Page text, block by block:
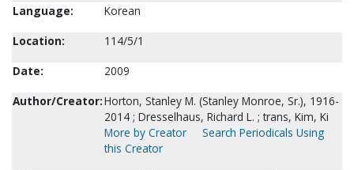
Language:
Korean
Location:
114/5/1
Date:
2009
Author/Creator:Horton, Stanley M. (Stanley Monroe, Sr.), 1916-
2014 ; Dresselhaus, Richard L. ; trans, Kim, Ki
More by Creator
Search Periodicals Using
this Creator